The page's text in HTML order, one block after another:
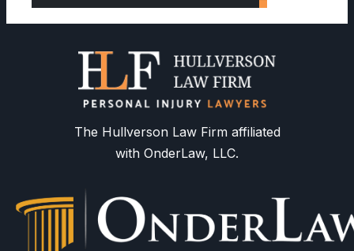
The Hullverson Law Firm affiliated
with OnderLaw, LLC.